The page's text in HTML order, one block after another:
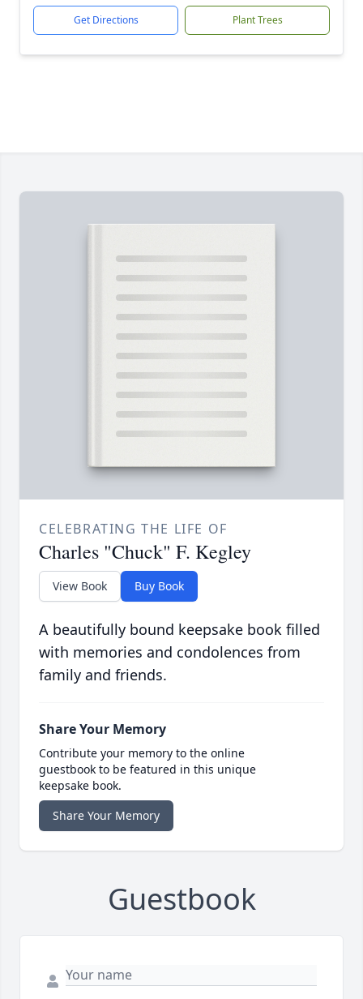
Get Directions Plant Trees
CELEBRATING THE LIFE OF
Charles "Chuck" F. Kegley
View Book Buy Book
A beautifully bound keepsake book filled
with memories and condolences from
family and friends.
Share Your Memory
Contribute your memory to the online
guestbook to be featured in this unique
keepsake book.
Share Your Memory
Guestbook